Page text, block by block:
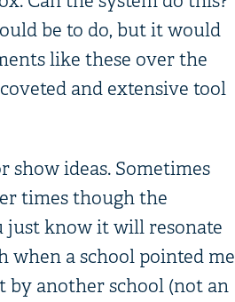
be to do, but it would
like these over the
and extensive tool
ideas. Sometimes
times though the
just know it will resonate
when a school pointed me
by another school (not an